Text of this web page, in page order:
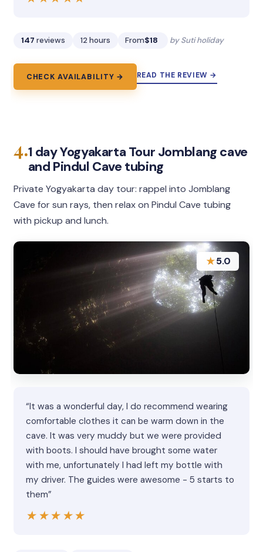
147 reviews 12 hours From$18 by Suti holiday
CHECK AVAILABILITY → READ THE REVIEW →
4.1 day Yogyakarta Tour Jomblang cave
and Pindul Cave tubing
Private Yogyakarta day tour: rappel into Jomblang
Cave for sun rays, then relax on Pindul Cave tubing
with pickup and lunch.
★5.0
“It was a wonderful day, I do recommend wearing
comfortable clothes it can be warm down in the
cave. It was very muddy but we were provided
with boots. I should have brought some water
with me, unfortunately I had left my bottle with
my driver. The guides were awesome - 5 starts to
them”
★★★★★
★★★★★